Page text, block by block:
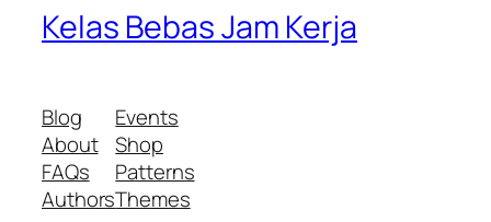
Kelas Bebas Jam Kerja
Blog
About
FAQs
Authors
Events
Shop
Patterns
Themes